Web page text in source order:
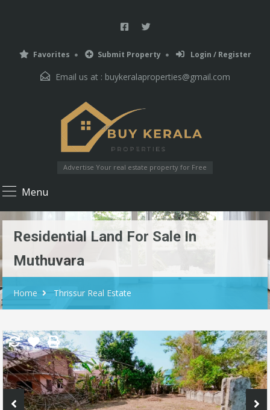
Favorites Submit Property Login / Register
Email us at : buykeralaproperties@gmail.com
Advertise Your real estate property for Free
Menu
Residential Land For Sale In
Muthuvara
Home Thrissur Real Estate